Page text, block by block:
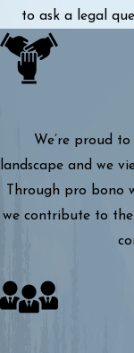
to ask a legal
We’re proud
landscape and we
Through pro bono
we contribute to